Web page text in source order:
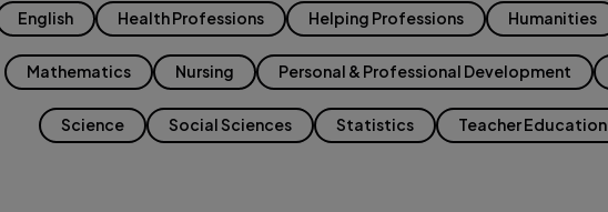
English Health Professions Helping Professions Humanities
Mathematics Nursing Personal & Professional Development
Science Social Sciences Statistics Teacher Education